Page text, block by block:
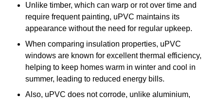
Unlike timber, which can warp or rot over time and
require frequent painting, uPVC maintains its
appearance without the need for regular upkeep.
When comparing insulation properties, uPVC
windows are known for excellent thermal efficiency,
helping to keep homes warm in winter and cool in
summer, leading to reduced energy bills.
Also, uPVC does not corrode, unlike aluminium,